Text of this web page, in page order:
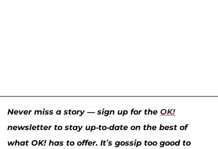
Never miss a story — sign up for the OK!
newsletter to stay up-to-date on the best of
what OK! has to offer. It’s gossip too good to